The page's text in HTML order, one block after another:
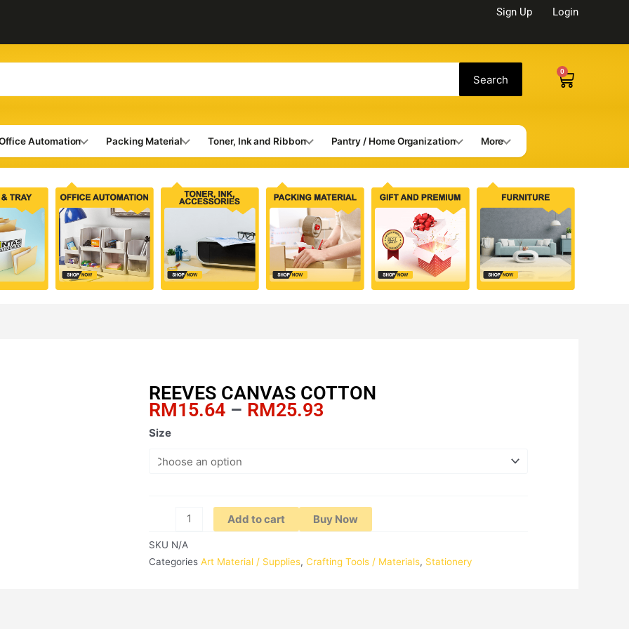
Sign Up Login
Search
0
Cart
Automation Packing Material Toner, Ink and Ribbon Pantry / Home Organization More
REEVES CANVAS COTTON
RM15.64 – RM25.93Price
Size
REEVES
COTTON
Add to cart Buy Now
SKU N/A
Categories Art Material / Supplies, Crafting Tools / Materials, Stationery